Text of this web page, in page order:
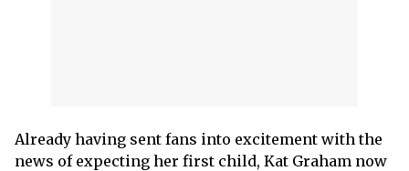
Already having sent fans into excitement with the
news of expecting her first child, Kat Graham now